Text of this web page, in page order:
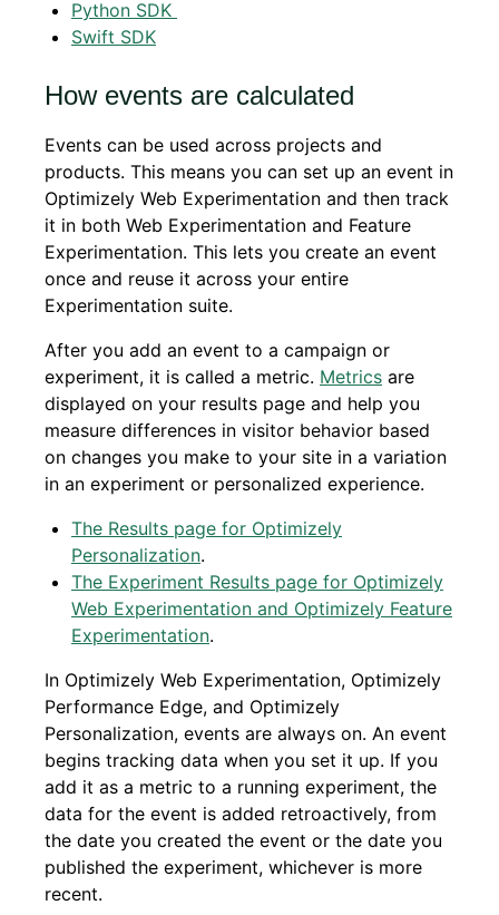
Python SDK
Swift SDK
How events are calculated
Events can be used across projects and
products. This means you can set up an event in
Optimizely Web Experimentation and then track
it in both Web Experimentation and Feature
Experimentation. This lets you create an event
once and reuse it across your entire
Experimentation suite.
After you add an event to a campaign or
experiment, it is called a metric. Metrics are
displayed on your results page and help you
measure differences in visitor behavior based
on changes you make to your site in a variation
in an experiment or personalized experience.
The Results page for Optimizely
Personalization.
The Experiment Results page for Optimizely
Web Experimentation and Optimizely Feature
Experimentation.
In Optimizely Web Experimentation, Optimizely
Performance Edge, and Optimizely
Personalization, events are always on. An event
begins tracking data when you set it up. If you
add it as a metric to a running experiment, the
data for the event is added retroactively, from
the date you created the event or the date you
published the experiment, whichever is more
recent.